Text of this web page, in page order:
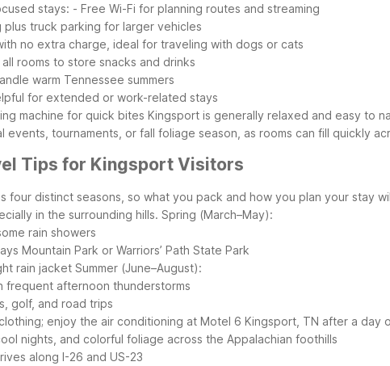
stays: - Free Wi-Fi for planning routes and streaming
truck parking for larger vehicles
no extra charge, ideal for traveling with dogs or cats
rooms to store snacks and drinks
warm Tennessee summers
for extended or work-related stays
machine for quick bites Kingsport is generally relaxed and easy to
events, tournaments, or fall foliage season, as rooms can fill quickly
Tips for Kingsport Visitors
four distinct seasons, so what you pack and how you plan your stay
in the surrounding hills. Spring (March–May):
rain showers
Mountain Park or Warriors’ Path State Park
rain jacket Summer (June–August):
frequent afternoon thunderstorms
golf, and road trips
enjoy the air conditioning at Motel 6 Kingsport, TN after a day
nights, and colorful foliage across the Appalachian foothills
along I-26 and US-23